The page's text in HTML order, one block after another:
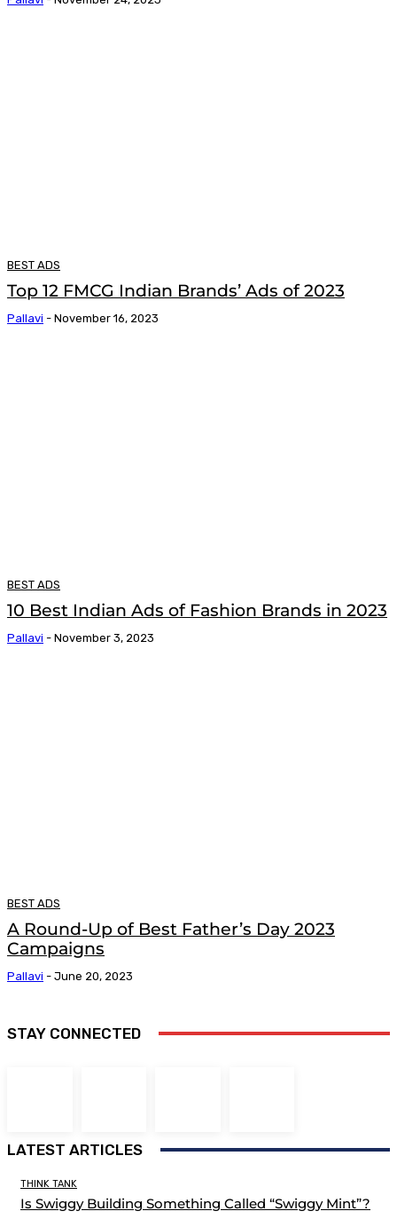
BEST ADS
Top 12 FMCG Indian Brands’ Ads of 2023
Pallavi - November 16, 2023
BEST ADS
10 Best Indian Ads of Fashion Brands in 2023
Pallavi - November 3, 2023
BEST ADS
A Round-Up of Best Father’s Day 2023
Campaigns
Pallavi - June 20, 2023
STAY CONNECTED
LATEST ARTICLES
THINK TANK
Is Swiggy Building Something Called “Swiggy Mint”?